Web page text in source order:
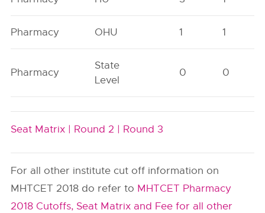
Pharmacy OHU 1 1
Pharmacy
State
Level
0 0
Seat Matrix | Round 2 | Round 3
For all other institute cut off information on
MHTCET 2018 do refer to MHTCET Pharmacy
2018 Cutoffs, Seat Matrix and Fee for all other